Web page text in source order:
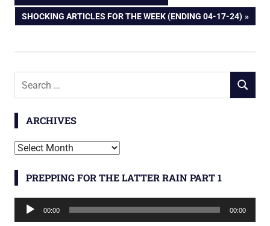
navigation
POST:
NEXT
SHOCKING ARTICLES FOR THE WEEK (ENDING 04-17-24)
Search
SEARCH
ARCHIVES
Archives
PREPPING FOR THE LATTER RAIN PART 1
Audio
Player
00:00 00:00